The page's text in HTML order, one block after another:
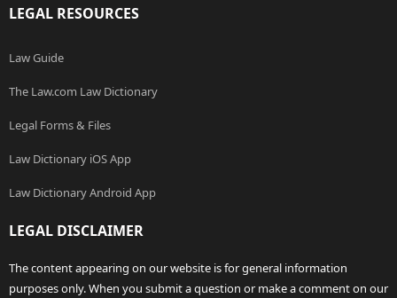
LEGAL RESOURCES
Law Guide
The Law.com Law Dictionary
Legal Forms & Files
Law Dictionary iOS App
Law Dictionary Android App
LEGAL DISCLAIMER
The content appearing on our website is for general information
purposes only. When you submit a question or make a comment on our